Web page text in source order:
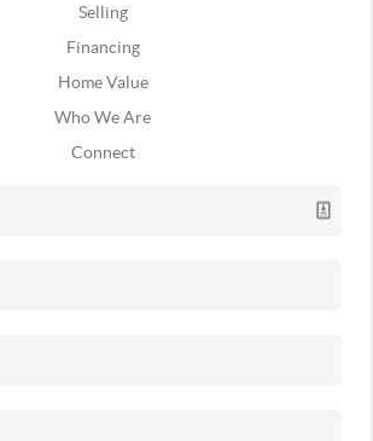
Selling
Financing
Home Value
Who We Are
Connect